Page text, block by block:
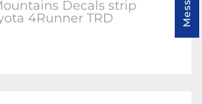
Decals strip
4Runner TRD